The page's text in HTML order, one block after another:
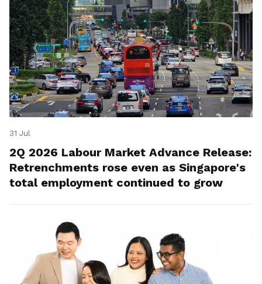
31 Jul
2Q 2026 Labour Market Advance Release:
Retrenchments rose even as Singapore's
total employment continued to grow